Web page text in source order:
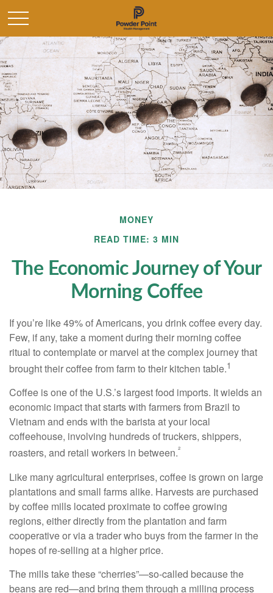
MONEY
READ TIME: 3 MIN
The Economic Journey of Your
Morning Coffee
If you’re like 49% of Americans, you drink coffee every day.
Few, if any, take a moment during their morning coffee
ritual to contemplate or marvel at the complex journey that
brought their coffee from farm to their kitchen table.1
Coffee is one of the U.S.’s largest food imports. It wields an
economic impact that starts with farmers from Brazil to
Vietnam and ends with the barista at your local
coffeehouse, involving hundreds of truckers, shippers,
roasters, and retail workers in between.²
Like many agricultural enterprises, coffee is grown on large
plantations and small farms alike. Harvests are purchased
by coffee mills located proximate to coffee growing
regions, either directly from the plantation and farm
cooperative or via a trader who buys from the farmer in the
hopes of re-selling at a higher price.
The mills take these “cherries”—so-called because the
beans are red—and bring them through a milling process